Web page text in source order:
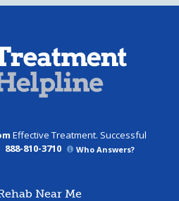
Effective Treatment. Successful
888-810-3710 Who Answers?
Near Me